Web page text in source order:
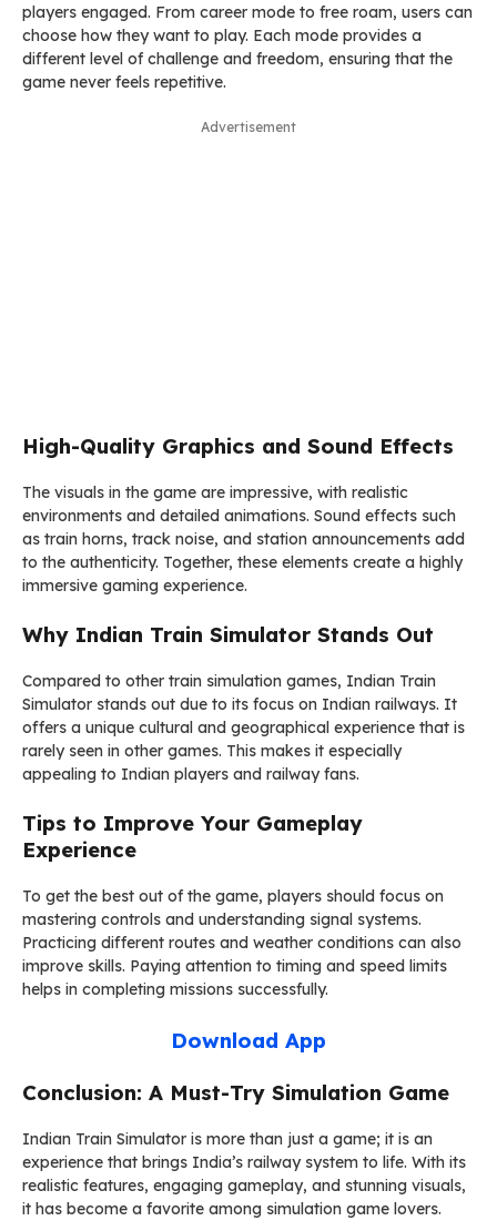
players engaged. From career mode to free roam, users can
choose how they want to play. Each mode provides a
different level of challenge and freedom, ensuring that the
game never feels repetitive.
Advertisement
High-Quality Graphics and Sound Effects
The visuals in the game are impressive, with realistic
environments and detailed animations. Sound effects such
as train horns, track noise, and station announcements add
to the authenticity. Together, these elements create a highly
immersive gaming experience.
Why Indian Train Simulator Stands Out
Compared to other train simulation games, Indian Train
Simulator stands out due to its focus on Indian railways. It
offers a unique cultural and geographical experience that is
rarely seen in other games. This makes it especially
appealing to Indian players and railway fans.
Tips to Improve Your Gameplay
Experience
To get the best out of the game, players should focus on
mastering controls and understanding signal systems.
Practicing different routes and weather conditions can also
improve skills. Paying attention to timing and speed limits
helps in completing missions successfully.
Download App
Conclusion: A Must-Try Simulation Game
Indian Train Simulator is more than just a game; it is an
experience that brings India’s railway system to life. With its
realistic features, engaging gameplay, and stunning visuals,
it has become a favorite among simulation game lovers.